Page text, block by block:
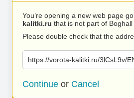
You’re opening a new web page
kalitki.ru that is not part of Boghall
Please double check that the
https://vorota-kalitki.ru/3lCsL9v/
Continue or Cancel